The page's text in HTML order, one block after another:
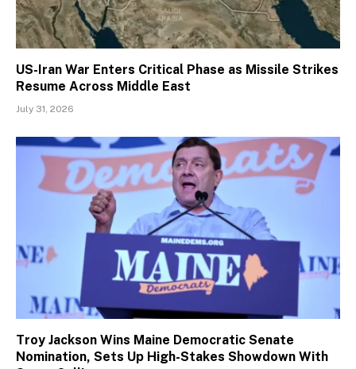
US-Iran War Enters Critical Phase as Missile Strikes
Resume Across Middle East
July 31, 2026
Troy Jackson Wins Maine Democratic Senate
Nomination, Sets Up High-Stakes Showdown With